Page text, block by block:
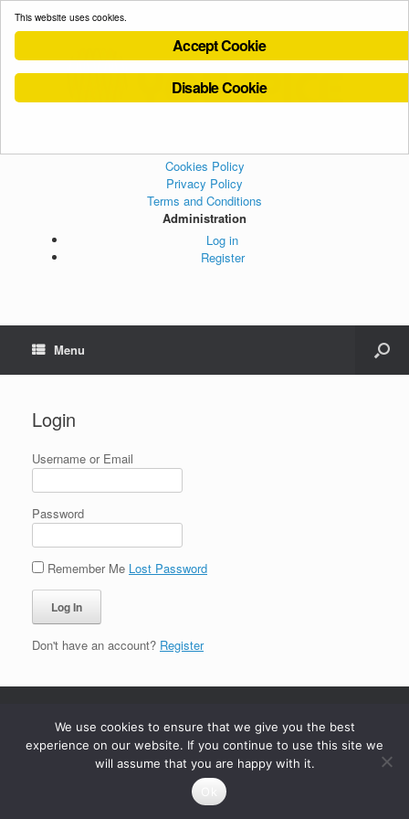
Cookies Policy
Privacy Policy
Terms and Conditions
Administration
Log in
Register
Menu
Login
Username or Email
Password
Remember Me Lost Password
Don't have an account? Register
This website uses cookies.
Accept Cookie
Disable Cookie
We use cookies to ensure that we give you the best
experience on our website. If you continue to use this site we
will assume that you are happy with it.